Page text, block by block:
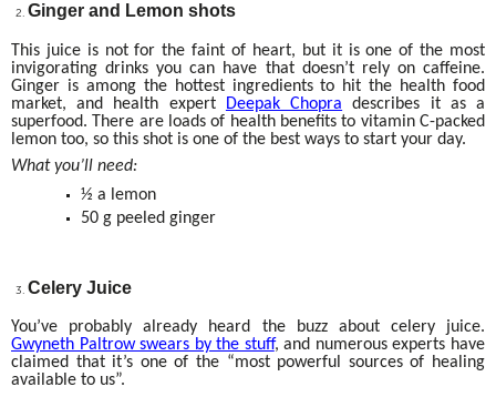
Ginger and Lemon shots
This juice is not for the faint of heart, but it is one of the most
invigorating drinks you can have that doesn’t rely on caffeine.
Ginger is among the hottest ingredients to hit the health food
market, and health expert
Deepak Chopra describes it as a
superfood. There are loads of health benefits to vitamin C-packed
lemon too, so this shot is one of the best ways to start your day.
What you’ll need:
½ a lemon
50 g peeled ginger
Celery Juice
You’ve probably already heard the buzz about celery juice.
Gwyneth Paltrow swears by the stuff, and numerous experts have
claimed that it’s one of the “most powerful sources of healing
available to us”.